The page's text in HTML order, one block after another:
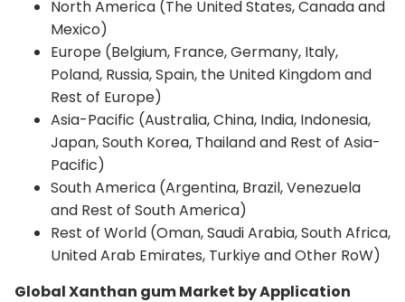
North America (The United States, Canada and
Mexico)
Europe (Belgium, France, Germany, Italy,
Poland, Russia, Spain, the United Kingdom and
Rest of Europe)
Asia-Pacific (Australia, China, India, Indonesia,
Japan, South Korea, Thailand and Rest of Asia-
Pacific)
South America (Argentina, Brazil, Venezuela
and Rest of South America)
Rest of World (Oman, Saudi Arabia, South Africa,
United Arab Emirates, Turkiye and Other RoW)
Global Xanthan gum Market by Application